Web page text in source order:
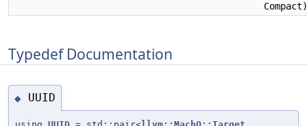
Compact)
Typedef Documentation
◆ UUID